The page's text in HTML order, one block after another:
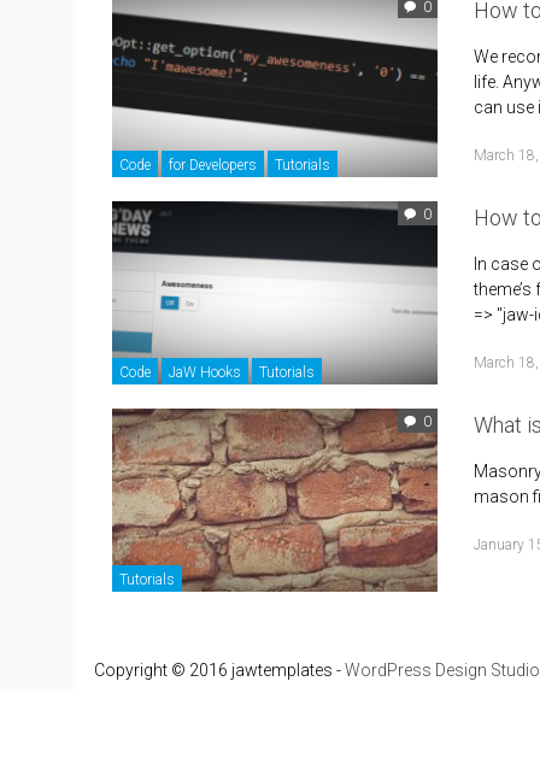
0
Code for Developers Tutorials
How
We
life.
can use
March
0
Code JaW Hooks Tutorials
How
In case
=>
March
0
Tutorials
What
mason
January
Copyright © 2016 jawtemplates -WordPress Design Studio